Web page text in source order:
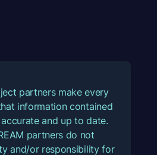
partners make every
information contained
and up to date.
partners do not
and/or responsibility for